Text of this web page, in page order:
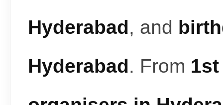
Hyderabad, and
Hyderabad. From